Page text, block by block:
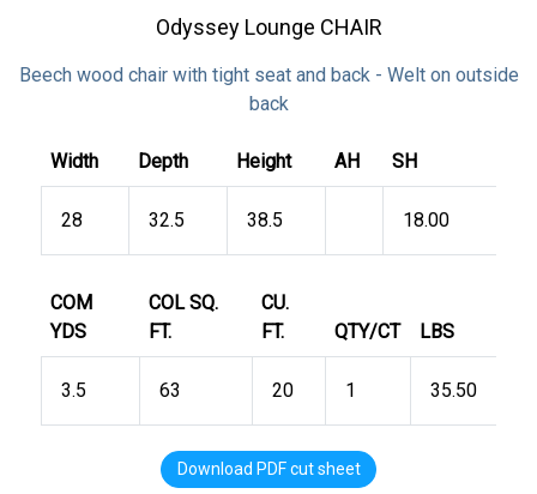
Odyssey Lounge CHAIR
Beech wood chair with tight seat and back - Welt on outside
back
Width Depth Height AH SH
28 32.5 38.5 18.00
COM
YDS
COL SQ.
FT.
CU.
FT.
QTY/CT LBS
3.5 63 20 1 35.50
Download PDF cut sheet